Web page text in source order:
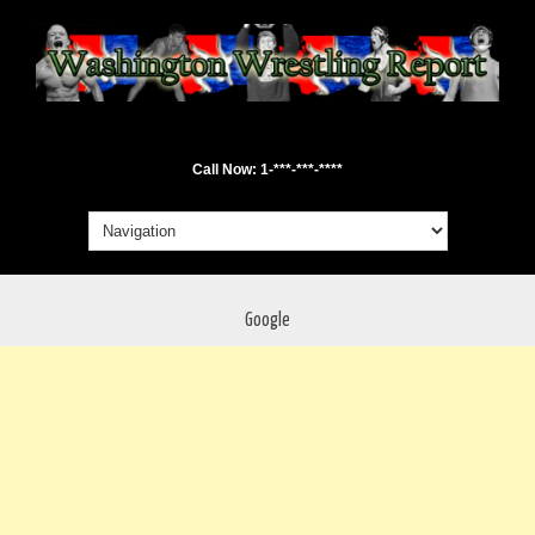
Call Now: 1-***-***-****
Google